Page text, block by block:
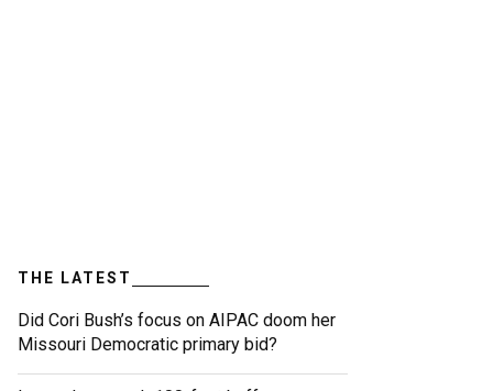
THE LATEST
Did Cori Bush’s focus on AIPAC doom her
Missouri Democratic primary bid?